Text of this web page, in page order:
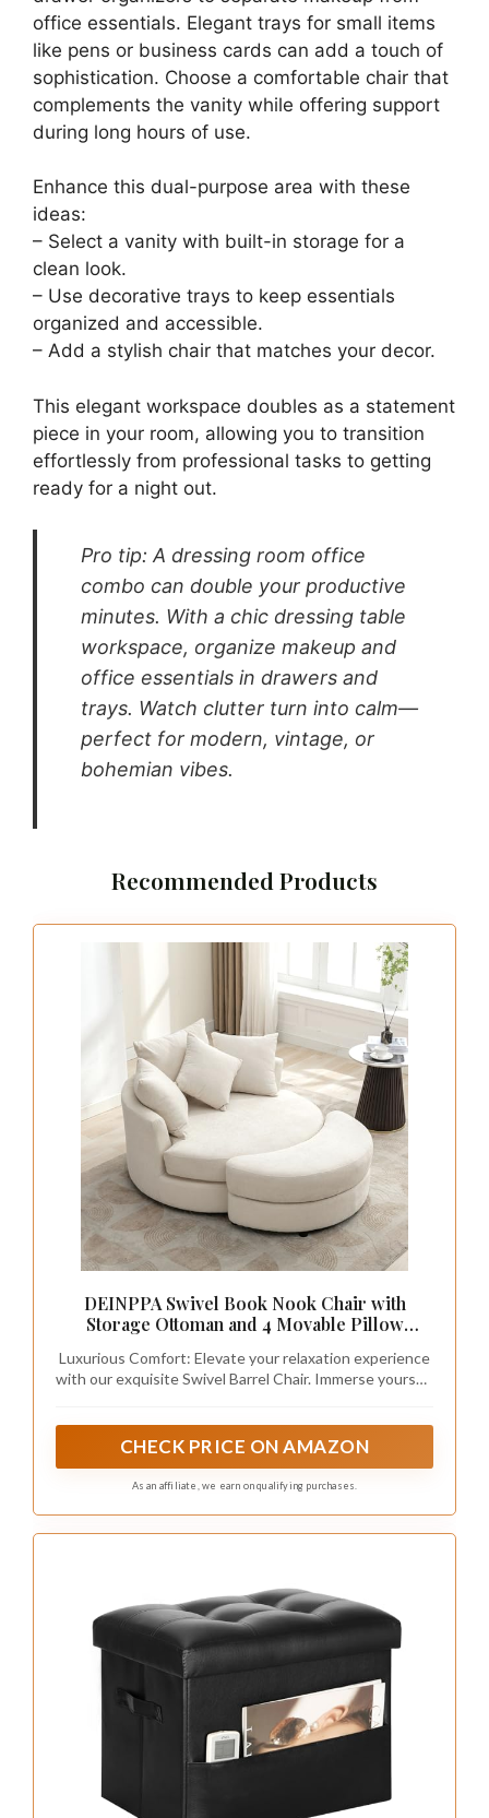
Imagine turning a classic dressing table into a
chic workspace that reflects your style. A stylish
vanity with ample surface area provides a
perfect spot for both makeup and office
supplies. Whether your decor leans modern,
vintage, or bohemian, a well-chosen vanity can
enhance the room’s aesthetic.
To keep this space organized, consider using
drawer organizers to separate makeup from
office essentials. Elegant trays for small items
like pens or business cards can add a touch of
sophistication. Choose a comfortable chair that
complements the vanity while offering support
during long hours of use.
Enhance this dual-purpose area with these
– Select a vanity with built-in storage for a
clean look.
– Use decorative trays to keep essentials
organized and accessible.
piece in your room, allowing you to transition
ready for a night out.
Pro tip: A dressing room office
combo can double your productive
minutes. With a chic dressing table
workspace, organize makeup and
office essentials in drawers and
trays. Watch clutter turn into calm—
perfect for modern, vintage, or
bohemian vibes.
Recommended Products
DEINPPA Swivel Book Nook Chair with
Storage Ottoman and 4 Movable Pillow
Backrest, 360° Rotating Round Barrel Sofa
Luxurious Comfort: Elevate your relaxation experience